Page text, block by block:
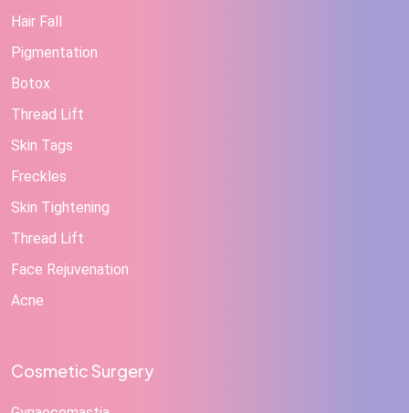
Hair Fall
Pigmentation
Botox
Thread Lift
Skin Tags
Freckles
Skin Tightening
Thread Lift
Face Rejuvenation
Acne
Cosmetic Surgery